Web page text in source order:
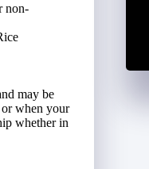
non-
may be
when your
whether in